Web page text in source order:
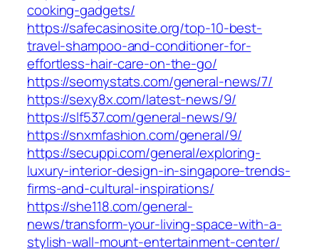
cooking-gadgets/
https://safecasinosite.org/top-10-best-
travel-shampoo-and-conditioner-for-
effortless-hair-care-on-the-go/
https://seomystats.com/general-news/7/
https://sexy8x.com/latest-news/9/
https://slf537.com/general-news/9/
https://snxmfashion.com/general/9/
https://secuppi.com/general/exploring-
luxury-interior-design-in-singapore-trends-
firms-and-cultural-inspirations/
https://she118.com/general-
news/transform-your-living-space-with-a-
stylish-wall-mount-entertainment-center/